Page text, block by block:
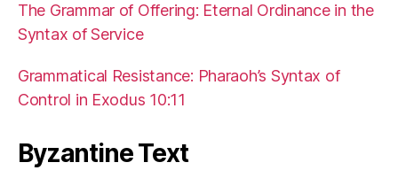
The Grammar of Offering: Eternal Ordinance in the
Syntax of Service
Grammatical Resistance: Pharaoh’s Syntax of
Control in Exodus 10:11
Byzantine Text